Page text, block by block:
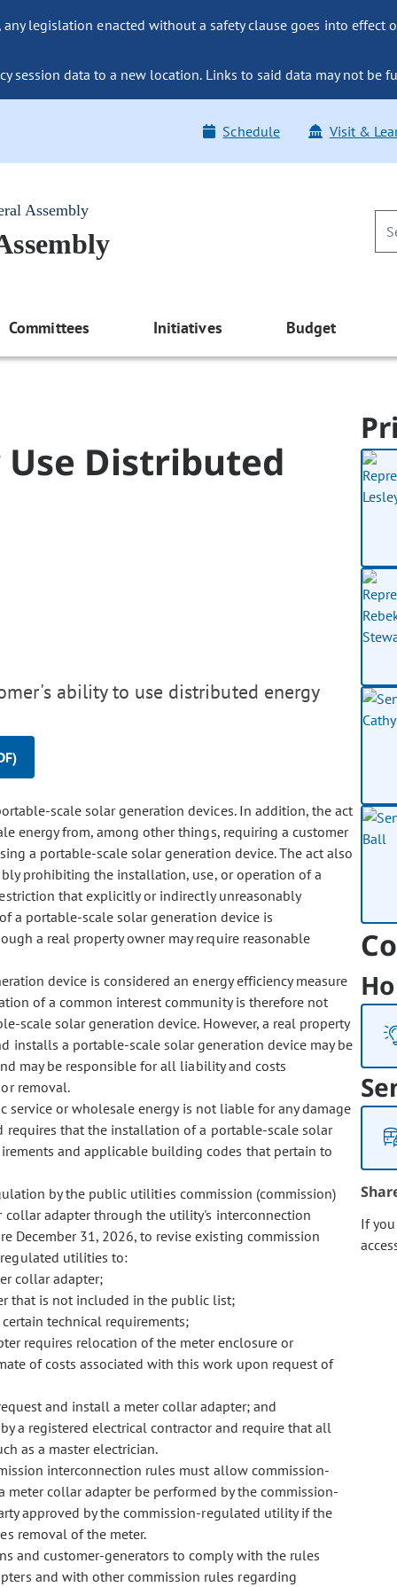
any legislation enacted without a safety clause goes into
session data to a new location. Links to said data may not be
Schedule Visit &
Assembly
Committees Initiatives Budget
Distributed
ability to use distributed energy
scale solar generation devices. In addition, the act
energy from, among other things, requiring a customer
a portable-scale solar generation device. The act also
prohibiting the installation, use, or operation of a
that explicitly or indirectly unreasonably
a portable-scale solar generation device is
a real property owner may require reasonable
device is considered an energy efficiency measure
of a common interest community is therefore not
scale solar generation device. However, a real property
installs a portable-scale solar generation device may be
may be responsible for all liability and costs
removal.
or wholesale energy is not liable for any damage
requires that the installation of a portable-scale solar
and applicable building codes that pertain to
by the public utilities commission (commission)
adapter through the utility's interconnection
December 31, 2026, to revise existing commission
utilities to:
collar adapter;
that is not included in the public list;
technical requirements;
requires relocation of the meter enclosure or
of costs associated with this work upon request of
and install a meter collar adapter; and
a registered electrical contractor and require that all
as a master electrician.
interconnection rules must allow commission-
collar adapter be performed by the commission-
approved by the commission-regulated utility if the
removal of the meter.
and customer-generators to comply with the rules
and with other commission rules regarding
If